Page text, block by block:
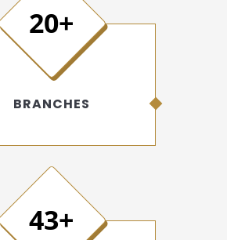
20+
BRANCHES
50+